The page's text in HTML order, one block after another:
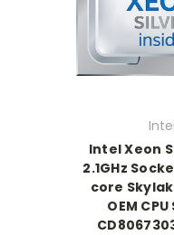
Intel
Intel Xeon
2.1GHz
core
OEM CPU